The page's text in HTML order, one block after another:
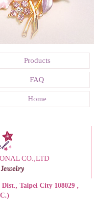
Products
FAQ
Home
CO.,LTD
Taipei City 108029 ,